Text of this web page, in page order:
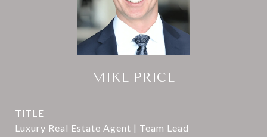
MIKE PRICE
TITLE
Luxury Real Estate Agent | Team Lead